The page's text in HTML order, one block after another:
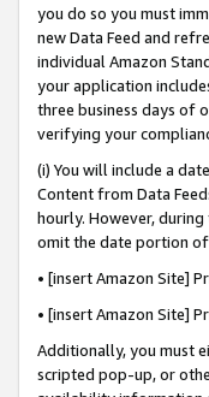
you do so you must
new Data Feed and
individual Amazon
your application
three business days of
verifying your
(i) You will include a
Content from Data
hourly. However,
omit the date portion
• [insert Amazon Site]
• [insert Amazon Site]
Additionally, you must
scripted pop-up, or